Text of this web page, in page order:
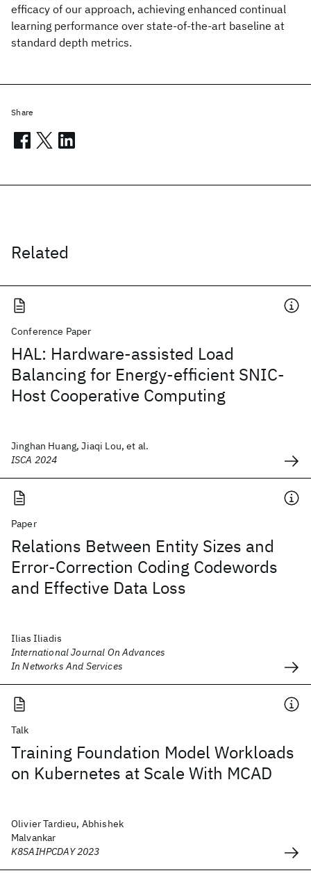
efficacy of our approach, achieving enhanced continual
learning performance over state-of-the-art baseline at
standard depth metrics.
Related
Conference Paper
HAL: Hardware-assisted Load
Balancing for Energy-efficient SNIC-
Host Cooperative Computing
Jinghan Huang, Jiaqi Lou, et al.
ISCA 2024
Paper
Relations Between Entity Sizes and
Error-Correction Coding Codewords
and Effective Data Loss
Ilias Iliadis
International Journal On Advances
In Networks And Services
Talk
Training Foundation Model Workloads
on Kubernetes at Scale With MCAD
Olivier Tardieu, Abhishek
Malvankar
K8SAIHPCDAY 2023
Share